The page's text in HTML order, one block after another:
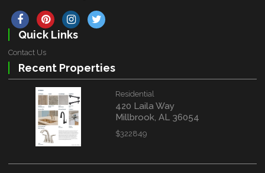
Quick Links
Contact Us
Recent Properties
Residential
420 Laila Way
Millbrook, AL 36054
$322849